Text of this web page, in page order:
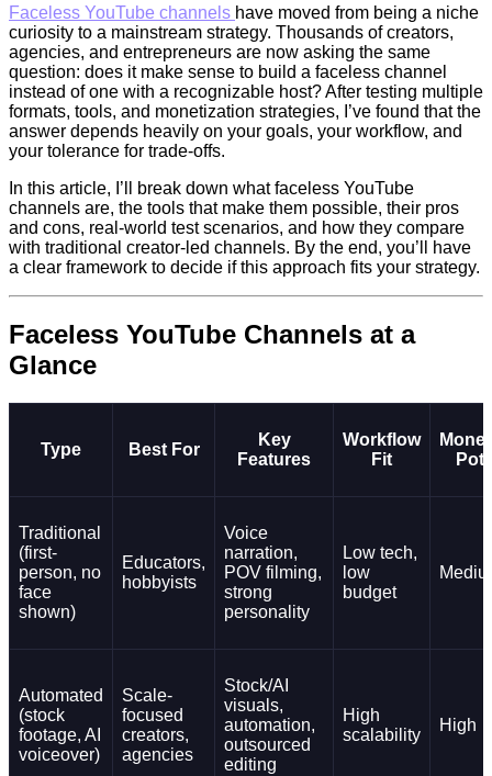
Faceless YouTube channels have moved from being a niche
curiosity to a mainstream strategy. Thousands of creators,
agencies, and entrepreneurs are now asking the same
question: does it make sense to build a faceless channel
instead of one with a recognizable host? After testing multiple
formats, tools, and monetization strategies, I’ve found that the
answer depends heavily on your goals, your workflow, and
your tolerance for trade-offs.
In this article, I’ll break down what faceless YouTube
channels are, the tools that make them possible, their pros
and cons, real-world test scenarios, and how they compare
with traditional creator-led channels. By the end, you’ll have
a clear framework to decide if this approach fits your strategy.
Faceless YouTube Channels at a
Glance
Type Best For
Key
Features
Workflow
Fit
Traditional
(first-
person, no
face
shown)
Educators,
hobbyists
Voice
narration,
POV filming,
strong
personality
Low tech,
low
budget
Automated
(stock
footage, AI
voiceover)
Scale-
focused
creators,
agencies
Stock/AI
visuals,
automation,
outsourced
editing
High
scalability
High